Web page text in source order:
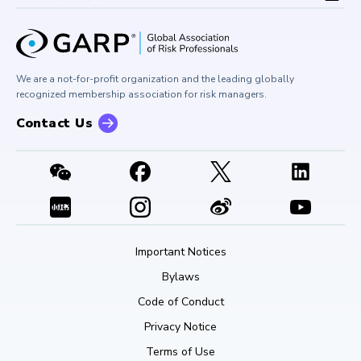
GARP Risk Institute
Press Room
Contact Us
Corporate Outreach
Buy Side Risk Managers Forum
GARP Benchmarking Initiative
GARP Risk Institute
We are a not-for-profit organization and the leading globally
recognized membership association for risk managers.
Contact Us
Important Notices
Bylaws
Code of Conduct
Privacy Notice
Terms of Use